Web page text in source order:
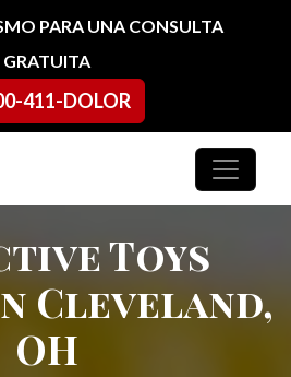
PARA UNA CONSULTA
GRATUITA
411-DOLOR
principal
Toys
Cleveland,
OH